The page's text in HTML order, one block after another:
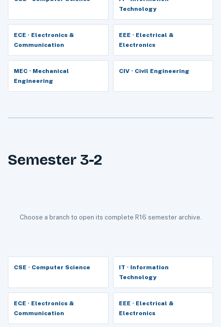
Technology
ECE · Electronics &
Communication
EEE · Electrical &
Electronics
MEC · Mechanical
Engineering
CIV · Civil Engineering
Semester 3-2
Choose a branch to open its complete R16 semester archive.
CSE · Computer Science
IT · Information
Technology
ECE · Electronics &
Communication
EEE · Electrical &
Electronics